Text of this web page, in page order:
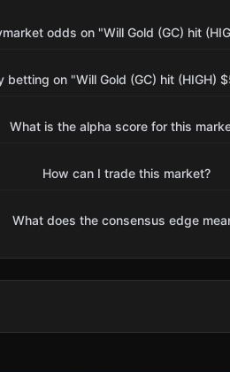
odds on "Will Gold (GC) hit
betting on "Will Gold (GC) hit (HIGH)
What is the alpha score for this
How can I trade this market?
What does the consensus edge